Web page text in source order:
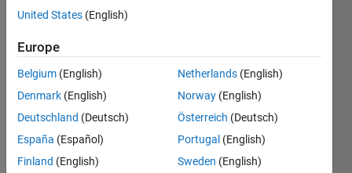
Akbar
4 May
2024
1 Answer
Updated
16 Views
(30 days)
United States (English)
Europe
Belgium (English)
Denmark (English)
Deutschland (Deutsch)
España (Español)
Finland (English)
Netherlands (English)
Norway (English)
Österreich (Deutsch)
Portugal (English)
Sweden (English)